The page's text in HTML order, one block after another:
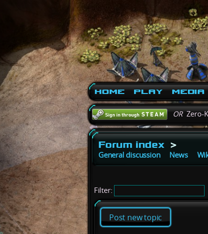
Home Play Media
ORZero-
Forum index>
General discussion News
Filter:
Post new topic